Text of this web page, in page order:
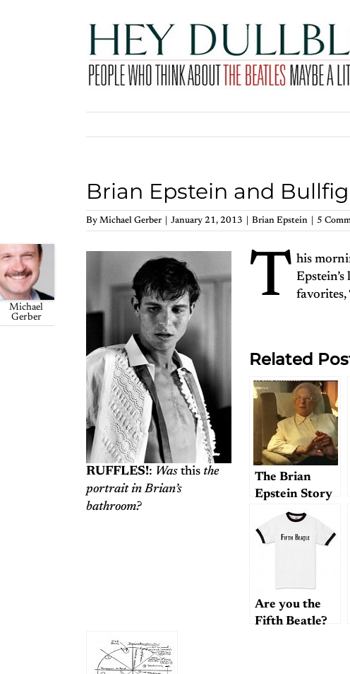
Brian Epstein and
By Michael Gerber January 21, 2013 Brian Epstein 5
Michael
Gerber
RUFFLES!: Was this the
portrait in Brian’s
bathroom?
T his
favorites,
Related
The Brian
Epstein Story
Are you the
Fifth Beatle?